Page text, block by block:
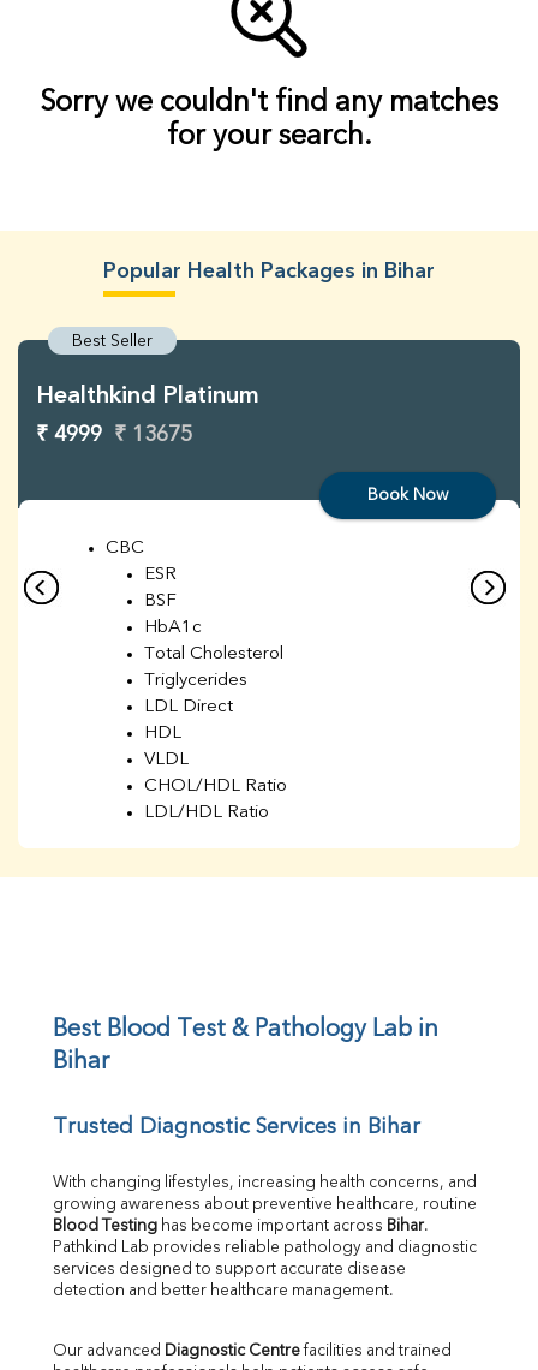
Sorry we couldn't find any matches
for your search.
Popular Health Packages in Bihar
Best Seller
Healthkind Platinum
₹ 4999 ₹ 13675
Book Now
CBC
ESR
BSF
HbA1c
Total Cholesterol
Triglycerides
LDL Direct
HDL
VLDL
CHOL/HDL Ratio
LDL/HDL Ratio
UIBC
Calcium
Bilirubin Total
Direct & Indirect
SGOT
SGPT
ALP
LDH
Best Blood Test & Pathology Lab in
Bihar
Trusted Diagnostic Services in Bihar
With changing lifestyles, increasing health concerns, and
Blood Testing has become important across Bihar.
Pathkind Lab provides reliable pathology and diagnostic
services designed to support accurate disease
detection and better healthcare management.
Our advanced Diagnostic Centre facilities and trained